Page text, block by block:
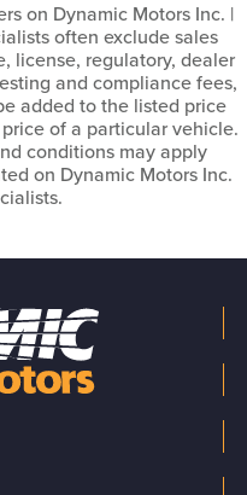
on Dynamic Motors Inc. |
often exclude sales
license, regulatory, dealer
and compliance fees,
added to the listed price
of a particular vehicle.
conditions may apply
on Dynamic Motors Inc.